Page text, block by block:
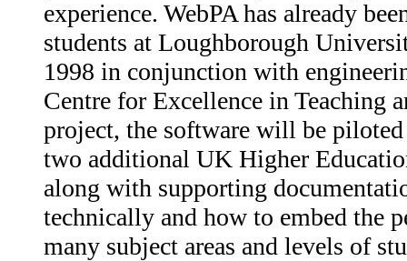
experience. WebPA has already
students at Loughborough
1998 in conjunction with
Centre for Excellence in Teaching
project, the software will be
two additional UK Higher
along with supporting
technically and how to embed the
many subject areas and levels of